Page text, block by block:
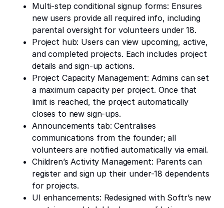
Multi-step conditional signup forms: Ensures
new users provide all required info, including
parental oversight for volunteers under 18.
Project hub: Users can view upcoming, active,
and completed projects. Each includes project
details and sign-up actions.
Project Capacity Management: Admins can set
a maximum capacity per project. Once that
limit is reached, the project automatically
closes to new sign-ups.
Announcements tab: Centralises
communications from the founder; all
volunteers are notified automatically via email.
Children’s Activity Management: Parents can
register and sign up their under-18 dependents
for projects.
UI enhancements: Redesigned with Softr’s new